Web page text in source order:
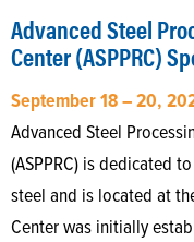
Advanced Steel
Center (ASPPRC)
September 18 – 20,
Advanced Steel
(ASPPRC) is dedicated
steel and is located at
Center was initially